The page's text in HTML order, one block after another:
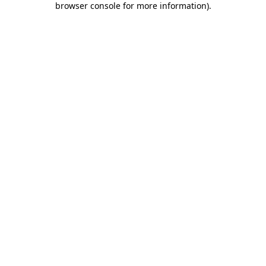
browser console for more information).